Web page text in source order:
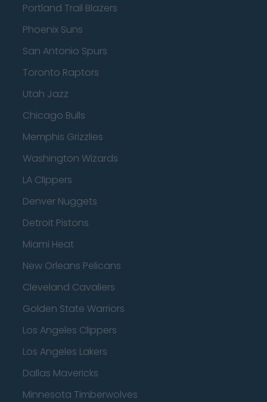
Portland Trail Blazers
Phoenix Suns
San Antonio Spurs
Toronto Raptors
Utah Jazz
Chicago Bulls
Memphis Grizzlies
Washington Wizards
LA Clippers
Denver Nuggets
Detroit Pistons
Miami Heat
New Orleans Pelicans
Cleveland Cavaliers
Golden State Warriors
Los Angeles Clippers
Los Angeles Lakers
Dallas Mavericks
Minnesota Timberwolves